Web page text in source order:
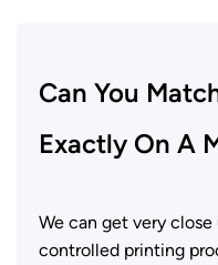
Can You
Exactly On A
We can get very
controlled printing